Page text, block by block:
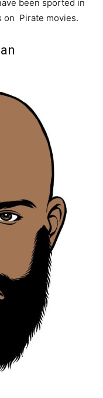
been sported in
on Pirate movies.